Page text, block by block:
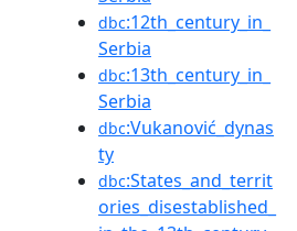
dbc:12th_century_in_
Serbia
dbc:13th_century_in_
Serbia
dbc:Vukanović_dynas
ty
dbc:States_and_territ
ories_disestablished_